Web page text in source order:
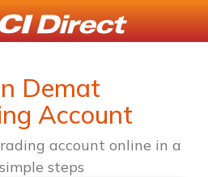
Demat
Account
account online in a
steps